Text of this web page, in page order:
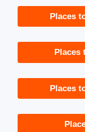
Places
Places
Places